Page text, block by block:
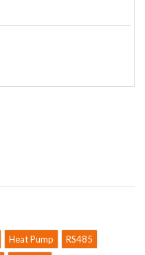
Heat Pump
RS485